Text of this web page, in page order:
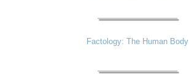
Factology: The Human Body